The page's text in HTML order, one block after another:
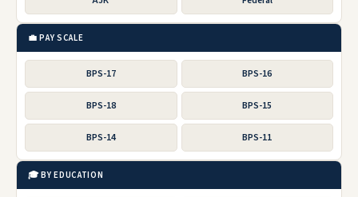
💼 PAY SCALE
BPS-17 BPS-16
BPS-18 BPS-15
BPS-14 BPS-11
🎓 BY EDUCATION